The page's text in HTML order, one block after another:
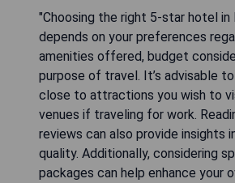
"Choosing the right 5-star hotel in
depends on your preferences
amenities offered, budget
purpose of travel. It’s advisable
close to attractions you wish to
venues if traveling for work.
reviews can also provide insights
quality. Additionally, considering
packages can help enhance your